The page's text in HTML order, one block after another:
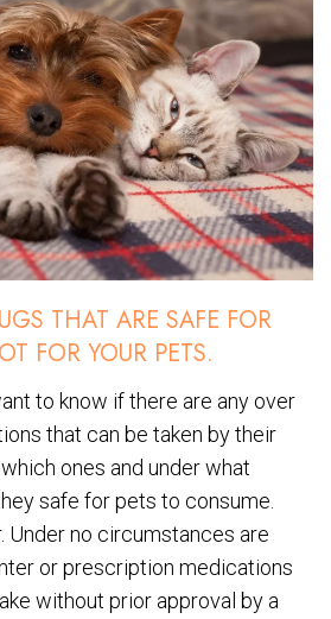
THAT ARE SAFE FOR
FOR YOUR PETS.
to know if there are any over
that can be taken by their
ones and under what
safe for pets to consume.
Under no circumstances are
or prescription medications
without prior approval by a